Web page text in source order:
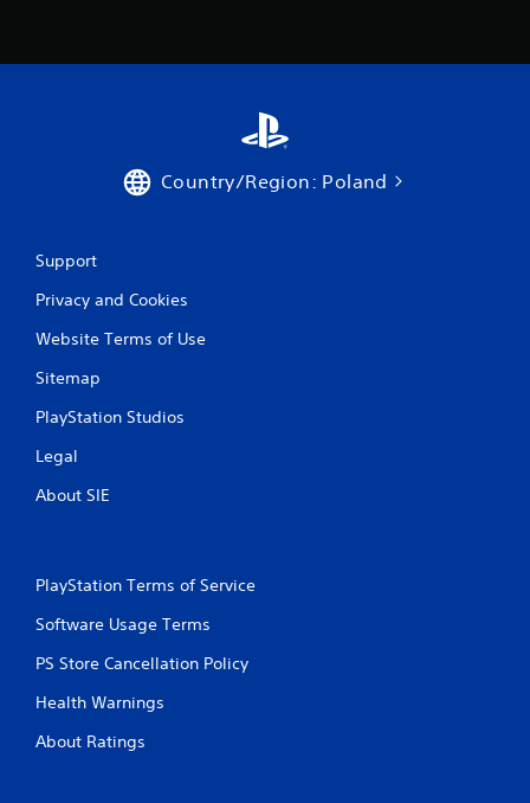
Country/Region: Poland
Support
Privacy and Cookies
Website Terms of Use
Sitemap
PlayStation Studios
Legal
About SIE
PlayStation Terms of Service
Software Usage Terms
PS Store Cancellation Policy
Health Warnings
About Ratings